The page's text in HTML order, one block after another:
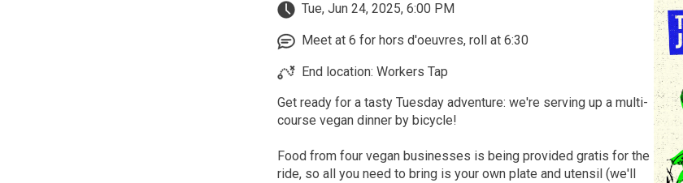
Tue, Jun 24, 2025, 6:00 PM
Meet at 6 for hors d'oeuvres, roll at 6:30
End location: Workers Tap
Get ready for a tasty Tuesday adventure: we're serving up a multi-
course vegan dinner by bicycle!
Food from four vegan businesses is being provided gratis for the
ride, so all you need to bring is your own plate and utensil (we'll